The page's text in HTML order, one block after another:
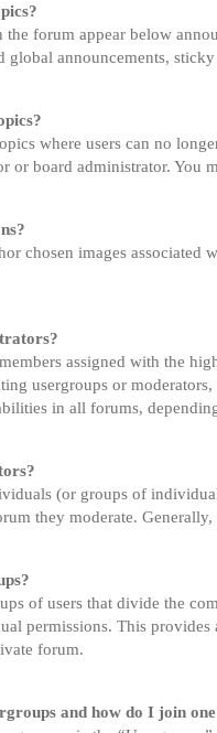
forum appear below
global announcements,
where users can no
or board administrator. You
chosen images
assigned with the
usergroups or
in all forums,
(or groups of
they moderate.
of users that divide the
permissions. This
forum.
and how do I join